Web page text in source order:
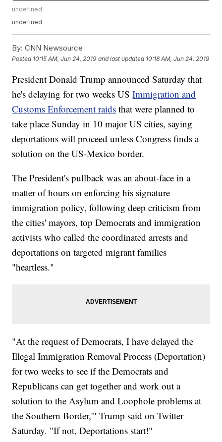
undefined
undefined
By: CNN Newsource
Posted 10:15 AM, Jun 24, 2019 and last updated 10:18 AM, Jun 24, 2019
President Donald Trump announced Saturday that
he's delaying for two weeks USImmigration and
Customs Enforcement raids that were planned to
take place Sunday in 10 major US cities, saying
deportations will proceed unless Congress finds a
solution on the US-Mexico border.
The President's pullback was an about-face in a
matter of hours on enforcing his signature
immigration policy, following deep criticism from
the cities' mayors, top Democrats and immigration
activists who called the coordinated arrests and
deportations on targeted migrant families
"heartless."
"At the request of Democrats, I have delayed the
Illegal Immigration Removal Process (Deportation)
for two weeks to see if the Democrats and
Republicans can get together and work out a
solution to the Asylum and Loophole problems at
the Southern Border,'" Trump said on Twitter
Saturday. "If not, Deportations start!"